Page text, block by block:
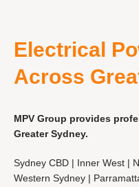
Electrical
Across
MPV Group provides
Greater Sydney.
Sydney CBD | Inner West |
Western Sydney |